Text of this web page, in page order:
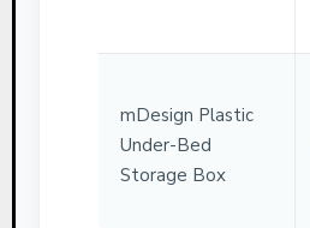
mDesign Plastic
Under-Bed
Storage Box